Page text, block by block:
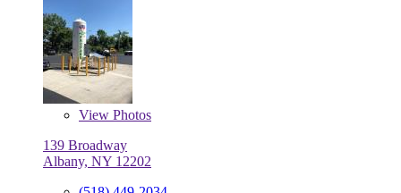
View Photos
139 Broadway
Albany, NY 12202